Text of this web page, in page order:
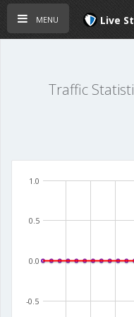
menu Live
Traffic
-0.5
0.0
0.5
1.0